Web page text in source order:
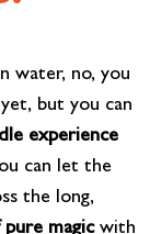
water, no, you
but you can
experience
can let the
the long,